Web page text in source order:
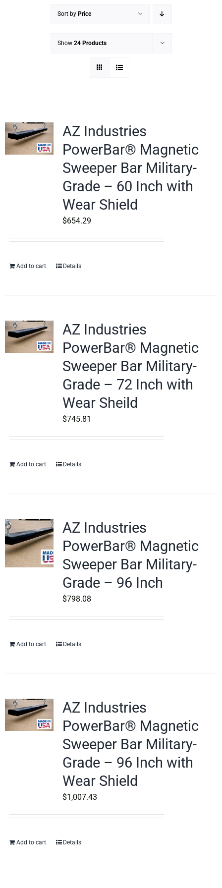
Sort by Price
Show 24 Products
AZ Industries
PowerBar® Magnetic
Sweeper Bar Military-
Grade – 60 Inch with
Wear Shield
$654.29
Add to cart Details
AZ Industries
PowerBar® Magnetic
Sweeper Bar Military-
Grade – 72 Inch with
Wear Sheild
$745.81
Add to cart Details
AZ Industries
PowerBar® Magnetic
Sweeper Bar Military-
Grade – 96 Inch
$798.08
Add to cart Details
AZ Industries
PowerBar® Magnetic
Sweeper Bar Military-
Grade – 96 Inch with
Wear Shield
$1,007.43
Add to cart Details